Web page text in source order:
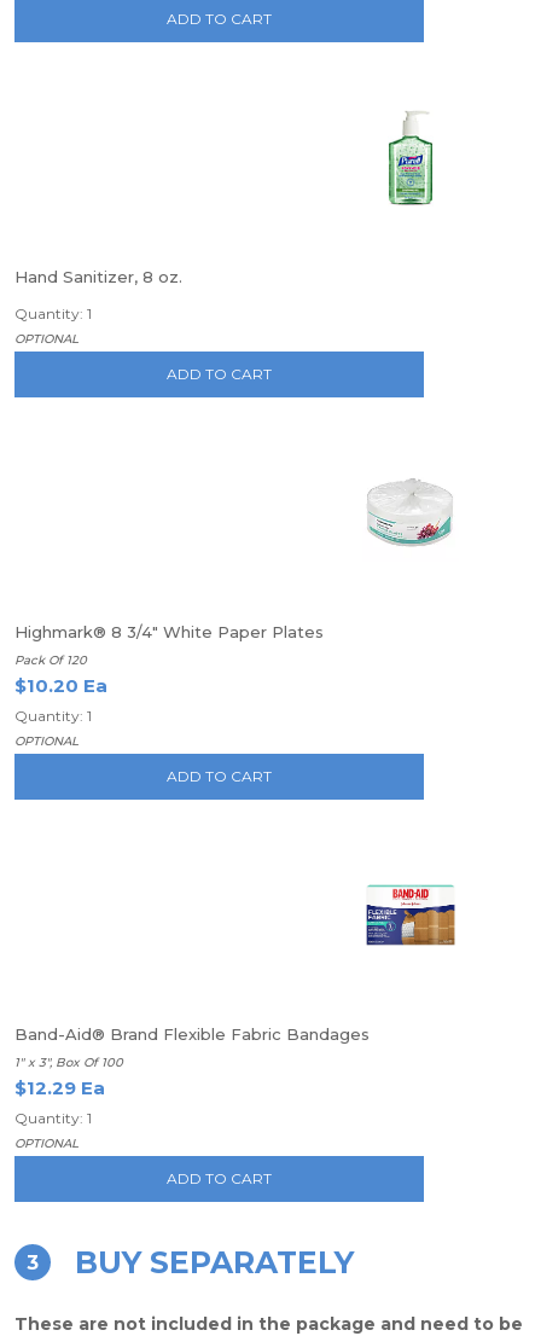
ADD TO CART
Hand Sanitizer, 8 oz.
Quantity: 1
OPTIONAL
ADD TO CART
Highmark® 8 3/4" White Paper Plates
Pack Of 120
$10.20 Ea
Quantity: 1
OPTIONAL
ADD TO CART
Band-Aid® Brand Flexible Fabric Bandages
1" x 3", Box Of 100
$12.29 Ea
Quantity: 1
OPTIONAL
ADD TO CART
3 BUY SEPARATELY
These are not included in the package and need to be